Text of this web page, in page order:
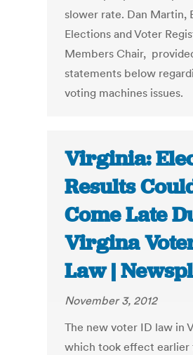
slower rate. Dan Martin,
Elections and Voter
Members Chair,
statements below
voting machines issues.
Virginia:
Results
Come Late
Virgina
Law |
November 3, 2012
The new voter ID law in
which took effect earlier